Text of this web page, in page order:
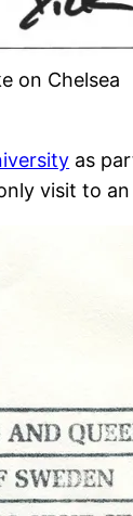
on Chelsea
as
visit to an